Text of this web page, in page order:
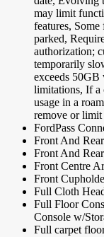
may limit
features,
parked,
authorization;
temporarily
exceeds
limitations, If a
usage in a
remove or limit
FordPass
Front And
Front And
Front Centre
Front
Full Cloth
Full Floor
Console w/
Full carpet